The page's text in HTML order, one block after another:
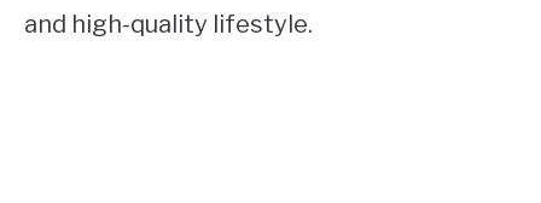
and high-quality lifestyle.